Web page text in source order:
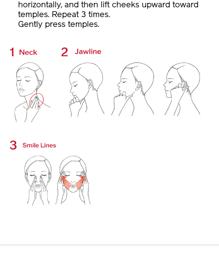
horizontally, and then lift cheeks upward toward
temples. Repeat 3 times.
Gently press temples.